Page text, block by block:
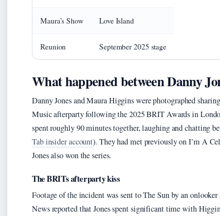
Maura’s Show Love Island
Reunion September 2025 stage
What happened between Danny
Danny Jones and Maura Higgins were photographed
Music afterparty following the 2025 BRIT Awards in
spent roughly 90 minutes together, laughing and chatting
Tab insider account). They had met previously on I’m A
Jones also won the series.
The BRITs afterparty kiss
Footage of the incident was sent to The Sun by an
News reported that Jones spent significant time with